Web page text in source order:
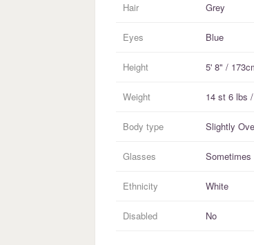
Hair Grey
Eyes Blue
Height 5' 8" /
Weight 14 st 6 lbs
Body type Slightly
Glasses Sometimes
Ethnicity White
Disabled No